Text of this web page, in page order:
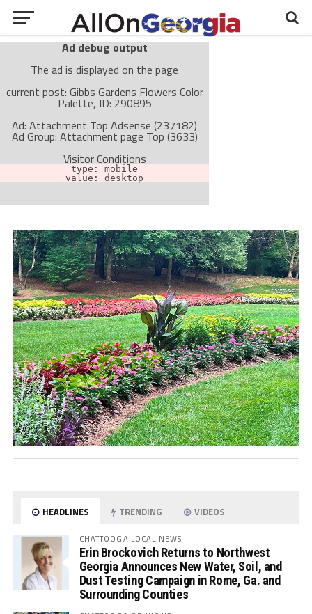
Ad debug output
The ad is displayed on the page
current post: Gibbs Gardens Flowers Color
Palette, ID: 290895
Ad: Attachment Top Adsense (237182)
Ad Group: Attachment page Top (3633)
Visitor Conditions
type: mobile
value: desktop
The ad can work with passive cache-busting
The ad is not displayed on the page
Find solutions in the manual
HEADLINES TRENDING VIDEOS
CHATTOOGA LOCAL NEWS
Erin Brockovich Returns to Northwest
Georgia Announces New Water, Soil, and
Dust Testing Campaign in Rome, Ga. and
Surrounding Counties